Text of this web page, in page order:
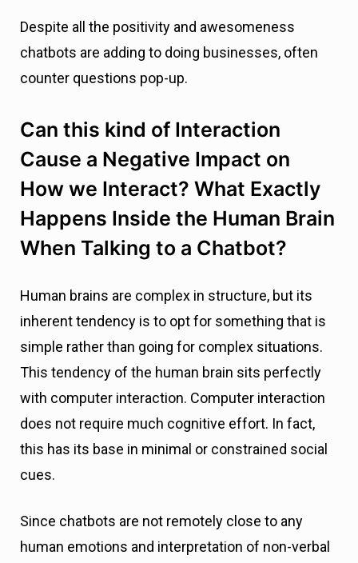
Despite all the positivity and awesomeness
chatbots are adding to doing businesses, often
counter questions pop-up.
Can this kind of Interaction
Cause a Negative Impact on
How we Interact? What Exactly
Happens Inside the Human Brain
When Talking to a Chatbot?
Human brains are complex in structure, but its
inherent tendency is to opt for something that is
simple rather than going for complex situations.
This tendency of the human brain sits perfectly
with computer interaction. Computer interaction
does not require much cognitive effort. In fact,
this has its base in minimal or constrained social
cues.
Since chatbots are not remotely close to any
human emotions and interpretation of non-verbal